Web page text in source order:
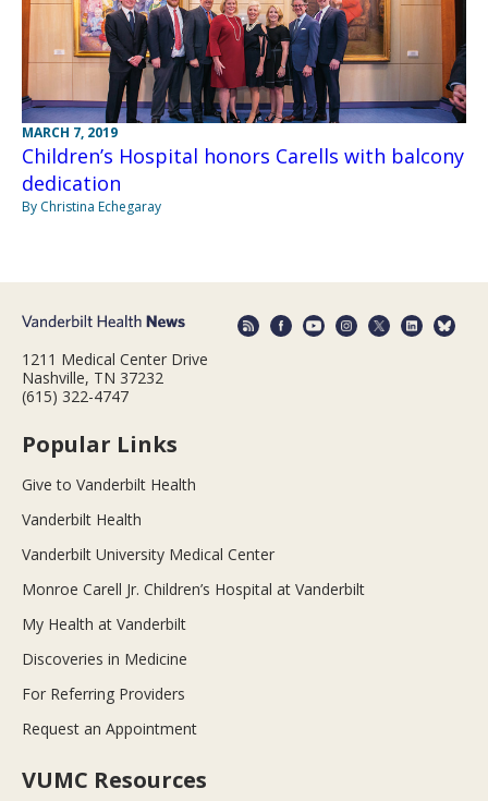
MARCH 7, 2019
Children’s Hospital honors Carells with balcony
dedication
By Christina Echegaray
1211 Medical Center Drive
Nashville, TN 37232
(615) 322-4747
Popular Links
Give to Vanderbilt Health
Vanderbilt Health
Vanderbilt University Medical Center
Monroe Carell Jr. Children’s Hospital at Vanderbilt
My Health at Vanderbilt
Discoveries in Medicine
For Referring Providers
Request an Appointment
VUMC Resources